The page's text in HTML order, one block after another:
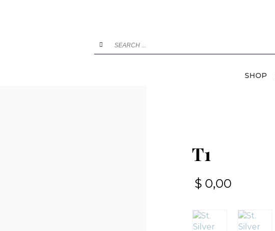
SHOP
T1
$ 0,00